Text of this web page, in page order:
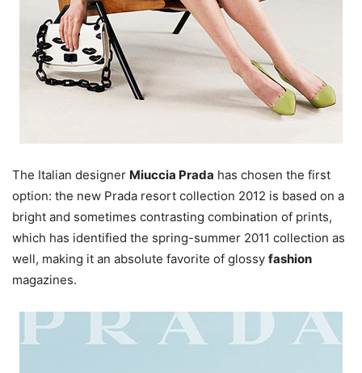
The Italian designer Miuccia Prada has chosen the first
option: the new Prada resort collection 2012 is based on a
bright and sometimes contrasting combination of prints,
which has identified the spring-summer 2011 collection as
well, making it an absolute favorite of glossy fashion
magazines.